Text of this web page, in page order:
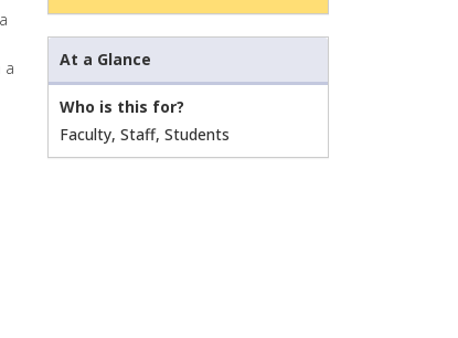
a
At a Glance
Who is this for?
Faculty, Staff, Students